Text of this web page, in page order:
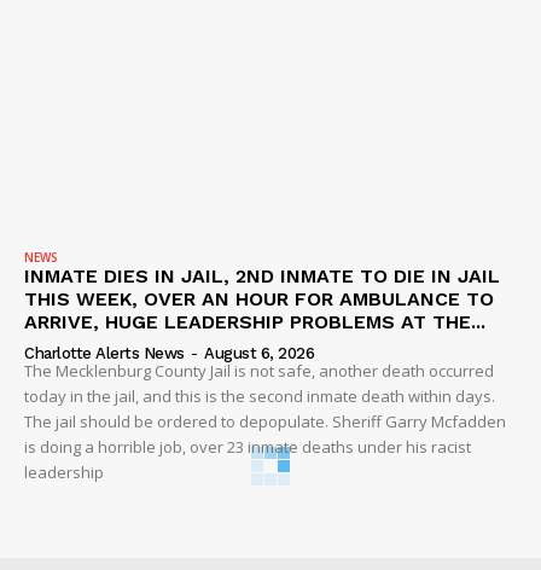
NEWS
INMATE DIES IN JAIL, 2ND INMATE TO DIE IN JAIL
THIS WEEK, OVER AN HOUR FOR AMBULANCE TO
ARRIVE, HUGE LEADERSHIP PROBLEMS AT THE...
Charlotte Alerts News - August 6, 2026
The Mecklenburg County Jail is not safe, another death occurred
today in the jail, and this is the second inmate death within days.
The jail should be ordered to depopulate. Sheriff Garry Mcfadden
is doing a horrible job, over 23 inmate deaths under his racist
leadership